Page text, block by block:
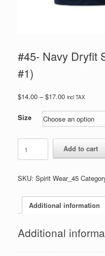
#45- Navy Dryfit
#1)
$14.00 – $17.00Price
through
incl TAX
Size
Navy
Dryfit
Printed
quantity
Add to cart
SKU: Spirit Wear_45
Additional information
Additional